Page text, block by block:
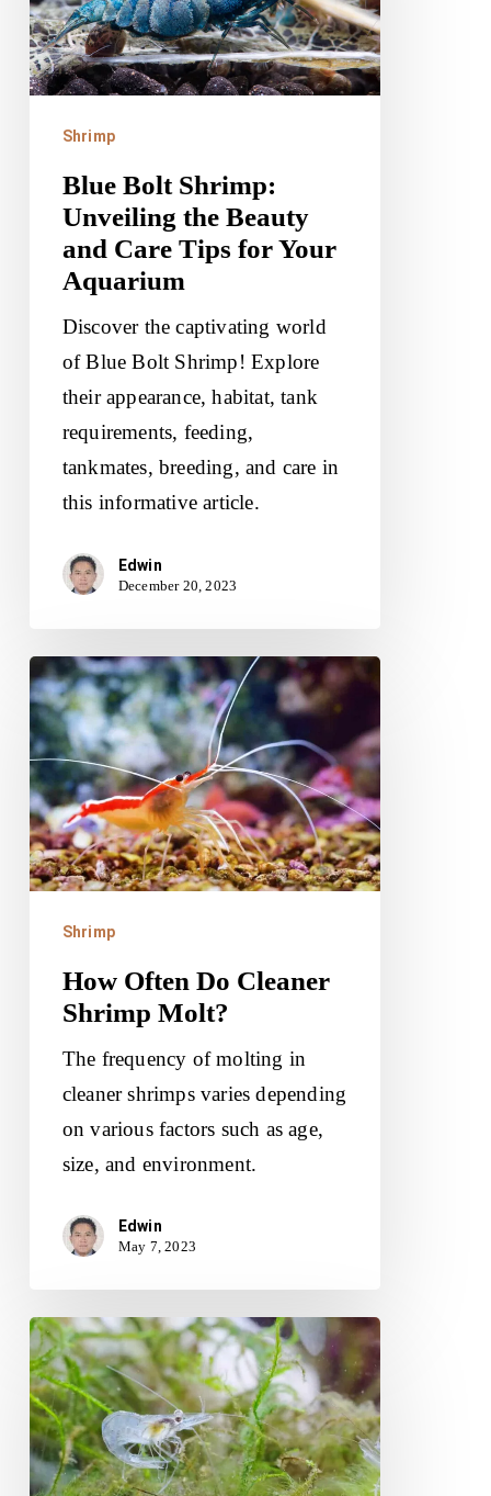
the
Beauty
and
Your
Aquarium
Shrimp
Blue Bolt Shrimp:
Unveiling the Beauty
and Care Tips for Your
Aquarium
Discover the captivating world
of Blue Bolt Shrimp! Explore
their appearance, habitat, tank
requirements, feeding,
tankmates, breeding, and care in
this informative article.
Edwin
December 20, 2023
How
Often
Do
Cleaner
Shrimp
Molt?
Shrimp
How Often Do Cleaner
Shrimp Molt?
The frequency of molting in
cleaner shrimps varies depending
on various factors such as age,
size, and environment.
Edwin
May 7, 2023
Do
Ghost
Shrimp
Need
A